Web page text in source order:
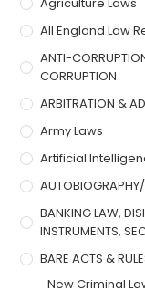
All England Law
ANTI-
CORRUPTION
ARBITRATION &
Army Laws
Artificial
BANKING LAW,
INSTRUMENTS,
BARE ACTS &
New Criminal